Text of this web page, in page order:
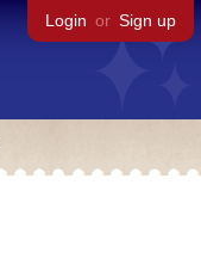
Login or Sign up